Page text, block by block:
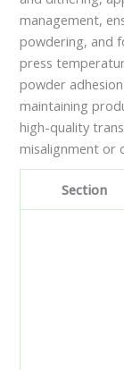
management,
powdering, and
press
powder
maintaining
high-quality
misalignment or
Section